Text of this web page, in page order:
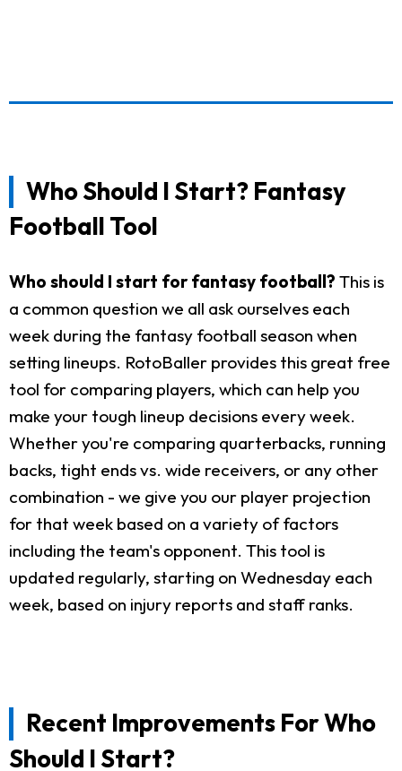
Who Should I Start? Fantasy
Football Tool
Who should I start for fantasy football? This is
a common question we all ask ourselves each
week during the fantasy football season when
setting lineups. RotoBaller provides this great free
tool for comparing players, which can help you
make your tough lineup decisions every week.
Whether you're comparing quarterbacks, running
backs, tight ends vs. wide receivers, or any other
combination - we give you our player projection
for that week based on a variety of factors
including the team's opponent. This tool is
updated regularly, starting on Wednesday each
week, based on injury reports and staff ranks.
Recent Improvements For Who
Should I Start?